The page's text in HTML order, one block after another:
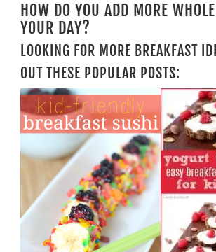
HOW DO YOU ADD MORE
YOUR DAY?
LOOKING FOR MORE BREAKFAST
OUT THESE POPULAR POSTS: